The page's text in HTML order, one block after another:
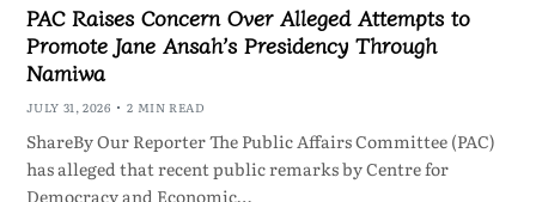
PAC Raises Concern Over Alleged Attempts to
Promote Jane Ansah’s Presidency Through
Namiwa
JULY 31, 2026 2 MIN READ
ShareBy Our Reporter The Public Affairs Committee (PAC)
has alleged that recent public remarks by Centre for
Democracy and Economic…